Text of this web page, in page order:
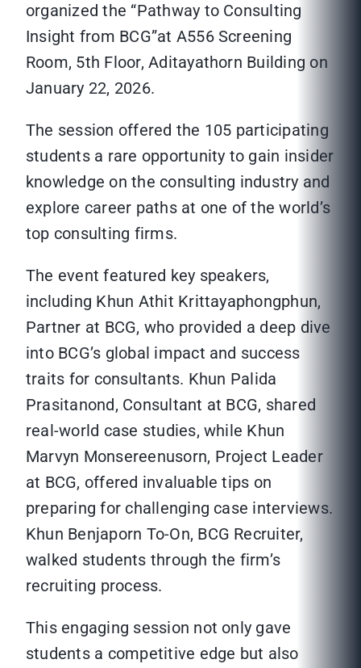
organized the “Pathway to Consulting
Insight from BCG”at A556 Screening
Room, 5th Floor, Aditayathorn Building on
January 22, 2026.
The session offered the 105 participating
students a rare opportunity to gain insider
knowledge on the consulting industry and
explore career paths at one of the world’s
top consulting firms.
The event featured key speakers,
including Khun Athit Krittayaphongphun,
Partner at BCG, who provided a deep dive
into BCG’s global impact and success
traits for consultants. Khun Palida
Prasitanond, Consultant at BCG, shared
real-world case studies, while Khun
Marvyn Monsereenusorn, Project Leader
at BCG, offered invaluable tips on
preparing for challenging case interviews.
Khun Benjaporn To-On, BCG Recruiter,
walked students through the firm’s
recruiting process.
This engaging session not only gave
students a competitive edge but also